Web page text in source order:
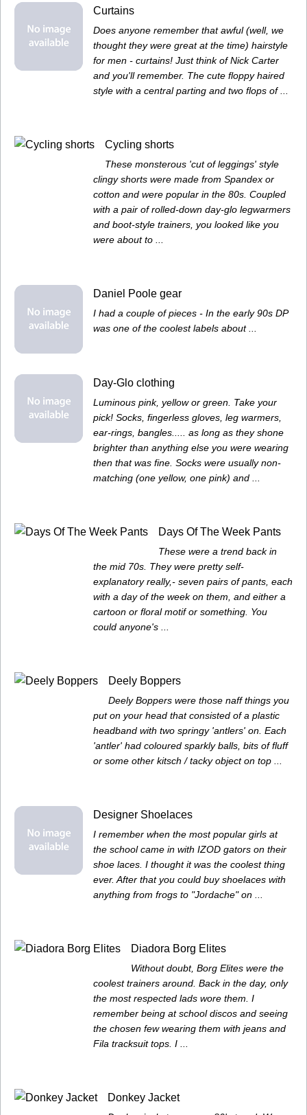
Curtains
Does anyone remember that awful (well, we
thought they were great at the time) hairstyle
for men - curtains! Just think of Nick Carter
and you'll remember. The cute floppy haired
style with a central parting and two flops of ...
Cycling shorts
These monsterous 'cut of leggings' style
clingy shorts were made from Spandex or
cotton and were popular in the 80s. Coupled
with a pair of rolled-down day-glo legwarmers
and boot-style trainers, you looked like you
were about to ...
Daniel Poole gear
I had a couple of pieces - In the early 90s DP
was one of the coolest labels about ...
Day-Glo clothing
Luminous pink, yellow or green. Take your
pick! Socks, fingerless gloves, leg warmers,
ear-rings, bangles..... as long as they shone
brighter than anything else you were wearing
then that was fine. Socks were usually non-
matching (one yellow, one pink) and ...
Days Of The Week Pants
These were a trend back in
the mid 70s. They were pretty self-
explanatory really,- seven pairs of pants, each
with a day of the week on them, and either a
cartoon or floral motif or something. You
could anyone's ...
Deely Boppers
Deely Boppers were those naff things you
put on your head that consisted of a plastic
headband with two springy 'antlers' on. Each
'antler' had coloured sparkly balls, bits of fluff
or some other kitsch / tacky object on top ...
Designer Shoelaces
I remember when the most popular girls at
the school came in with IZOD gators on their
shoe laces. I thought it was the coolest thing
ever. After that you could buy shoelaces with
anything from frogs to "Jordache" on ...
Diadora Borg Elites
Without doubt, Borg Elites were the
coolest trainers around. Back in the day, only
the most respected lads wore them. I
remember being at school discos and seeing
the chosen few wearing them with jeans and
Fila tracksuit tops. I ...
Donkey Jacket